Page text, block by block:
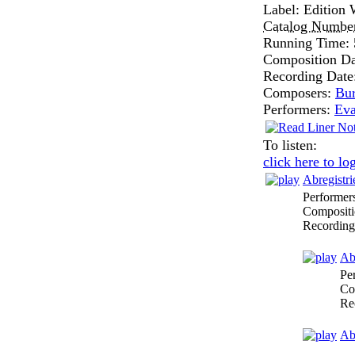
Label: Edition
Catalog
Running Time:
Composition
Recording
Composers:
Performers:
To listen:
click here to